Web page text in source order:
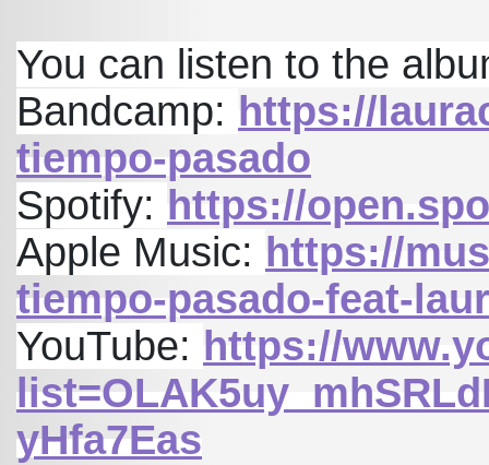
You can listen to the
Bandcamp: https://
tiempo-pasado
Spotify: https://
Apple Music: https://
tiempo-pasado-feat-
YouTube: https://
yHfa7Eas